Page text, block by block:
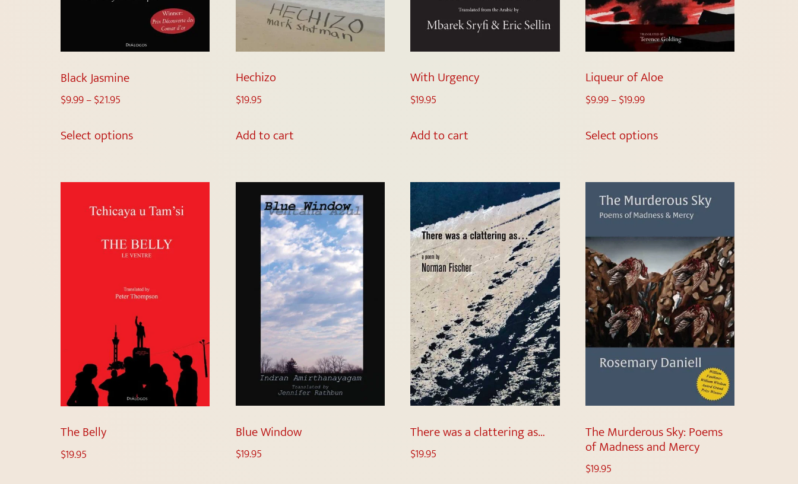
Black Jasmine
$9.99–$21.95
Select options
Hechizo
$19.95
Add to cart
With Urgency
$19.95
Add to cart
Liqueur of Aloe
$9.99–$19.99
Select options
The Belly
$19.95
Blue Window
$19.95
There was a clattering as…
$19.95
The Murderous Sky: Poems
of Madness and Mercy
$19.95